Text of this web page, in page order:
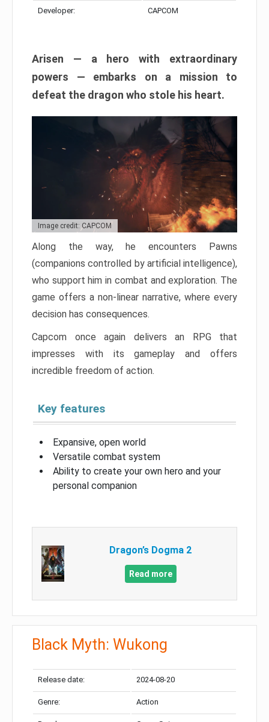
Developer: CAPCOM
Arisen — a hero with extraordinary
powers — embarks on a mission to
defeat the dragon who stole his heart.
Image credit: CAPCOM
Along the way, he encounters Pawns
(companions controlled by artificial intelligence),
who support him in combat and exploration. The
game offers a non-linear narrative, where every
decision has consequences.
Capcom once again delivers an RPG that
impresses with its gameplay and offers
incredible freedom of action.
Key features
Expansive, open world
Versatile combat system
Ability to create your own hero and your
personal companion
Dragon’s Dogma 2
Read more
Black Myth: Wukong
Release date: 2024-08-20
Genre: Action